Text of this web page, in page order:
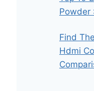
Powder
Find
Hdmi